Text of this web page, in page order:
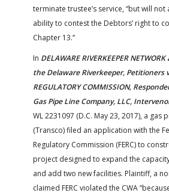
terminate trustee’s service, “but will not
ability to contest the Debtors’ right to
Chapter 13.”
In DELAWARE RIVERKEEPER
the Delaware Riverkeeper, Petitioners v.
REGULATORY COMMISSION,
Gas Pipe Line Company, LLC,
WL 2231097 (D.C. May 23, 2017), a gas
(Transco) filed an application with the
Regulatory Commission (FERC) to
project designed to expand the
and add two new facilities. Plaintiff, a
claimed FERC violated the CWA